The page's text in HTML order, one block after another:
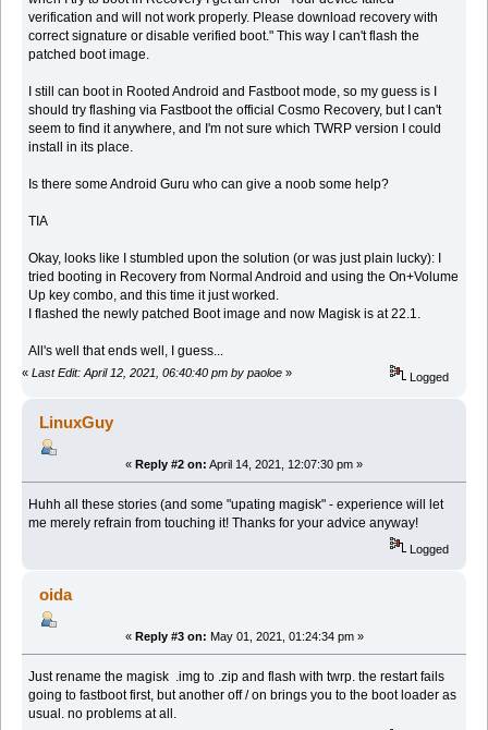
verification and will not work properly. Please download recovery with
correct signature or disable verified boot." This way I can't flash the
patched boot image.
I still can boot in Rooted Android and Fastboot mode, so my guess is I
should try flashing via Fastboot the official Cosmo Recovery, but I can't
seem to find it anywhere, and I'm not sure which TWRP version I could
install in its place.
Is there some Android Guru who can give a noob some help?
TIA
Okay, looks like I stumbled upon the solution (or was just plain lucky): I
tried booting in Recovery from Normal Android and using the On+Volume
Up key combo, and this time it just worked.
I flashed the newly patched Boot image and now Magisk is at 22.1.
All's well that ends well, I guess...
« Last Edit: April 12, 2021, 06:40:40 pm by paoloe » Logged
LinuxGuy
« Reply #2 on: April 14, 2021, 12:07:30 pm »
Huhh all these stories (and some "upating magisk" - experience will let
me merely refrain from touching it! Thanks for your advice anyway!
Logged
oida
« Reply #3 on: May 01, 2021, 01:24:34 pm »
Just rename the magisk .img to .zip and flash with twrp. the restart fails
going to fastboot first, but another off / on brings you to the boot loader as
usual. no problems at all.